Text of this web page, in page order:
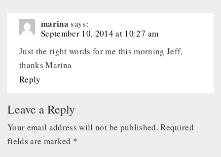
marina says:
September 10, 2014 at 10:27 am
Just the right words for me this morning Jeff,
thanks Marina
Reply
Leave a Reply
Your email address will not be published. Required
fields are marked *